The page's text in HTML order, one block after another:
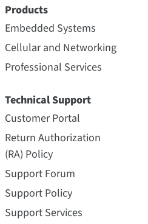
Products
Embedded Systems
Cellular and Networking
Professional Services
Technical Support
Customer Portal
Return Authorization
(RA) Policy
Support Forum
Support Policy
Support Services